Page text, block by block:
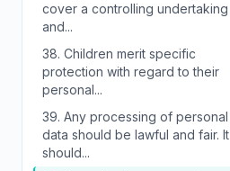
cover a controlling undertaking
and...
38. Children merit specific
protection with regard to their
personal...
39. Any processing of personal
data should be lawful and fair. It
should...